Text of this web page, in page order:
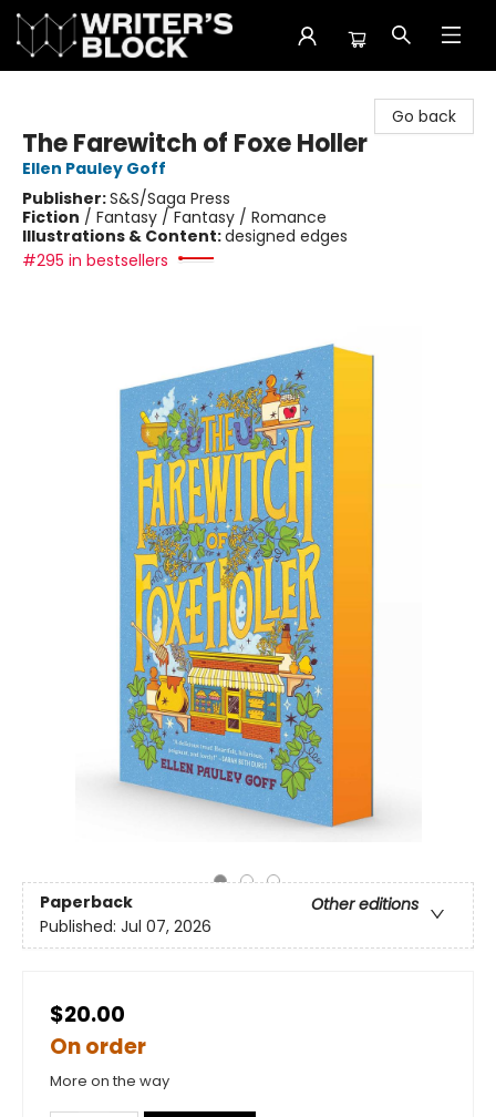
Go back
The Farewitch of Foxe Holler
Ellen Pauley Goff
Publisher:S&S/Saga Press
Fiction / Fantasy / Fantasy / Romance
Illustrations & Content:designed edges
#295 in bestsellers
Paperback
Other editions
Published: Jul 07, 2026
$20.00
On order
More on the way